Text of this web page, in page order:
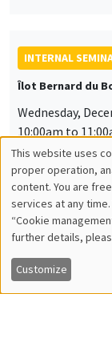
INTERNAL
Îlot Bernard du
Wednesday,
10:00am to
Natalia
AMSE
Gender, Weather
from Urban
des
données
et
This website uses
proper operation,
content. You are
services at any
“Cookie
further details,
Customize